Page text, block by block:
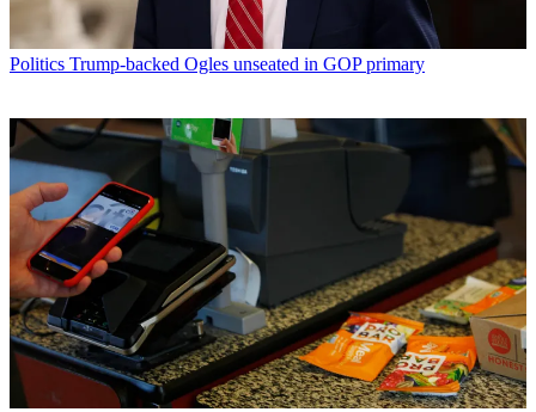
Politics Trump-backed Ogles unseated in GOP primary